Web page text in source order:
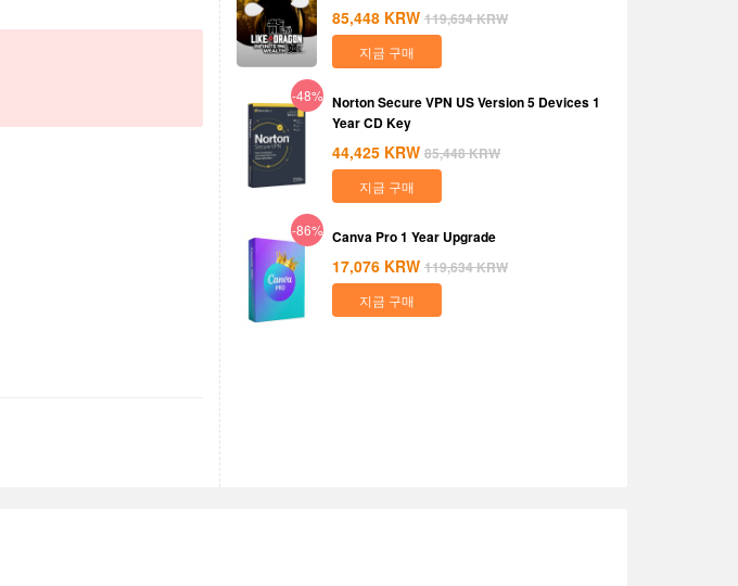
85,448 KRW 119,634KRW
지금 구매
-48% Norton Secure VPN US Version 5 Devices 1
Year CD Key
44,425 KRW 85,448KRW
지금 구매
-86% Canva Pro 1 Year Upgrade
17,076 KRW 119,634KRW
지금 구매